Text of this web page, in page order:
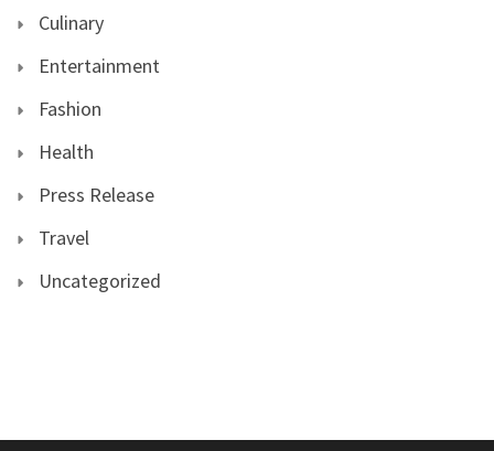
Culinary
Entertainment
Fashion
Health
Press Release
Travel
Uncategorized